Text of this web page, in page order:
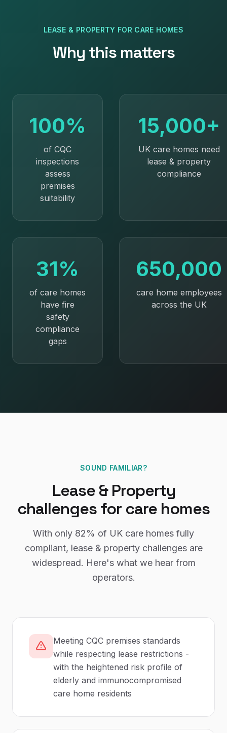
LEASE & PROPERTY FOR CARE HOMES
Why this matters
100%
of CQC
inspections
assess
premises
suitability
15,000+
UK care homes need
lease & property
compliance
31%
of care homes
have fire
safety
compliance
gaps
650,000
care home employees
across the UK
SOUND FAMILIAR?
Lease & Property
challenges for care homes
With only 82% of UK care homes fully
compliant, lease & propertychallenges are
widespread. Here's what we hear from
operators.
Meeting CQC premises standards
while respecting lease restrictions -
with the heightened risk profile of
elderly and immunocompromised
care home residents